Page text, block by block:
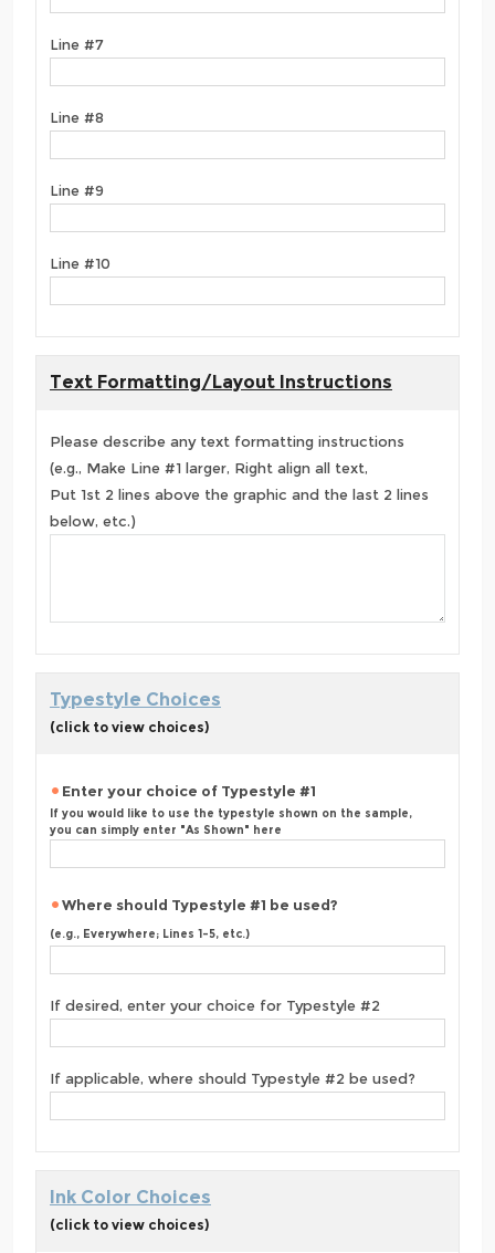
Line #7
Line #8
Line #9
Line #10
Text Formatting/Layout Instructions
Please describe any text formatting instructions
(e.g., Make Line #1 larger, Right align all text,
Put 1st 2 lines above the graphic and the last 2 lines
below, etc.)
Typestyle Choices
(click to view choices)
Enter your choice of Typestyle #1
If you would like to use the typestyle shown on the sample,
you can simply enter "As Shown" here
Where should Typestyle #1 be used?
(e.g., Everywhere; Lines 1-5, etc.)
If desired, enter your choice for Typestyle #2
If applicable, where should Typestyle #2 be used?
Ink Color Choices
(click to view choices)